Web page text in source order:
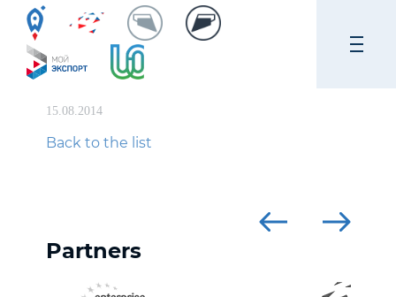
15.08.2014
Back to the list
Partners